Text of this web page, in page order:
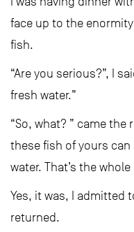
face up to the
fish.
“Are you serious?”, I
fresh water.”
“So, what? ” came the
these fish of yours
water. That’s the
Yes, it was, I admitted
returned.